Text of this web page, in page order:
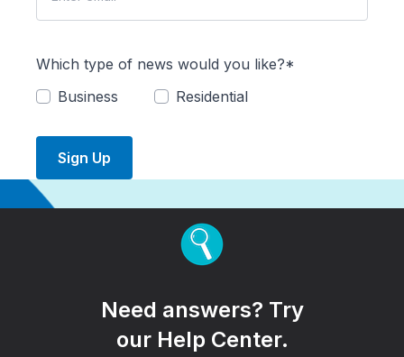
Which type of news would you like?*
Business
Residential
Sign Up
Need answers? Try
our Help Center.